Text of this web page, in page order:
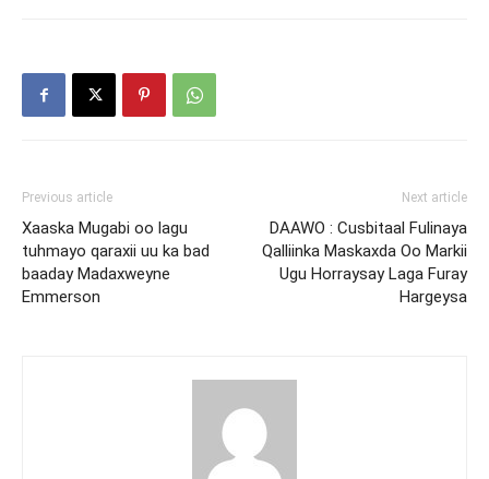
Previous article
Xaaska Mugabi oo lagu
tuhmayo qaraxii uu ka bad
baaday Madaxweyne
Emmerson
Next article
DAAWO : Cusbitaal Fulinaya
Qalliinka Maskaxda Oo Markii
Ugu Horraysay Laga Furay
Hargeysa